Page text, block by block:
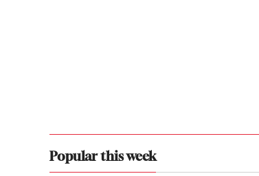
Popular this week